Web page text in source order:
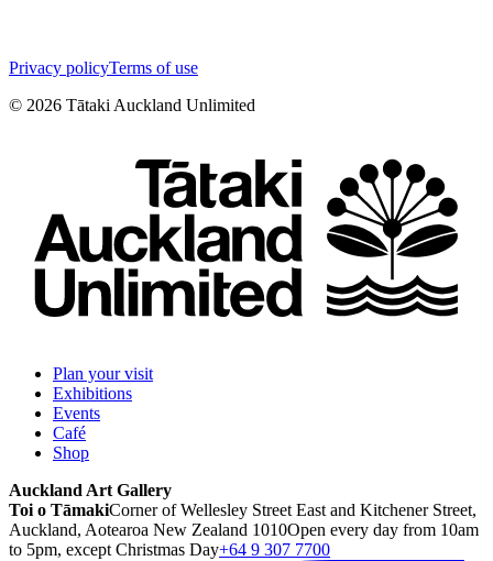
Privacy policyTerms of use
© 2026 Tātaki Auckland Unlimited
Plan your visit
Exhibitions
Events
Café
Shop
Auckland Art Gallery
Toi o TāmakiCorner of Wellesley Street East and Kitchener Street,
Auckland, Aotearoa New Zealand 1010Open every day from 10am
to 5pm, except Christmas Day+64 9 307 7700